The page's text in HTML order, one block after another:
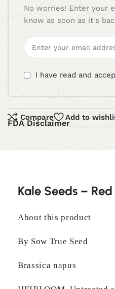
No worries! Enter your
know as soon as it's
I have read and
Compare Add to
FDA Disclaimer
Kale Seeds – Red
About this product
By Sow True Seed
Brassica napus